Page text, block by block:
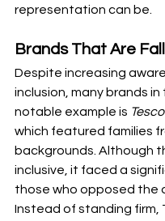
representation can be.
Brands That Are
Despite increasing
inclusion, many brands
notable example is
which featured families
backgrounds. Although
inclusive, it faced a
those who opposed the
Instead of standing firm,